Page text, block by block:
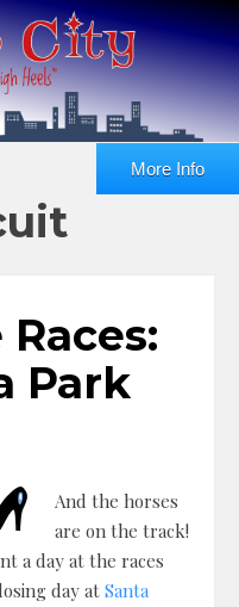
More Info
Park
And the horses
are on the track!
a day at the races
day at Santa